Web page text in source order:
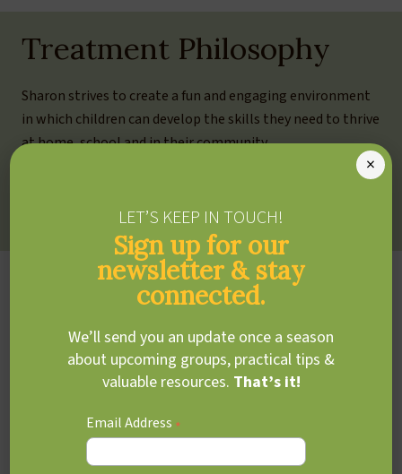
Treatment Philosophy
Sharon strives to create a fun and engaging environment
in which children can develop the skills they need to thrive
at home, school and in their community.
Sharon draws from several frames of reference including
Education, Training &
Experience
MSc, Occupational Therapy
University of Toronto
BHSc, Child Health
McMaster University
×
LET’S KEEP IN TOUCH!
Sign up for our
newsletter & stay
connected.
We’ll send you an update once a season
about upcoming groups, practical tips &
valuable resources. That’s it!
Email Address *